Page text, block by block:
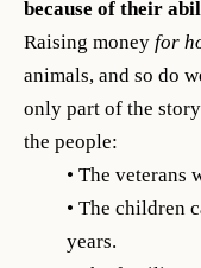
because of their
Raising money for
animals, and so do
only part of the
the people:
• The veterans
• The children
years.